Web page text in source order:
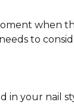
when
to
in your nail